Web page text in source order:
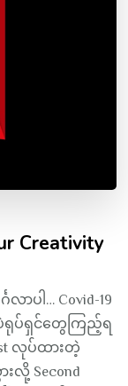
Creativity
ာပါ… Covid-19
ရုပ်ရှင်တွေကြည့်ရ
လုပ်ထားတဲ့
လို့ Second